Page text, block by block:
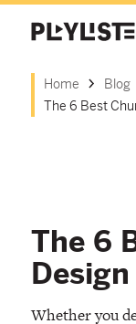
Home Blog
The 6 Best
The 6
Whether you